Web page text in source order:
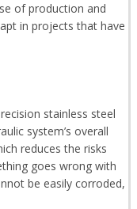
of production and
in projects that have
stainless steel
system’s overall
reduces the risks
goes wrong with
be easily corroded,